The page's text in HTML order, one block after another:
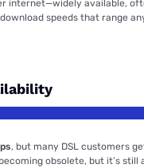
internet—widely available,
speeds that range
, but many DSL customers
obsolete, but it’s still